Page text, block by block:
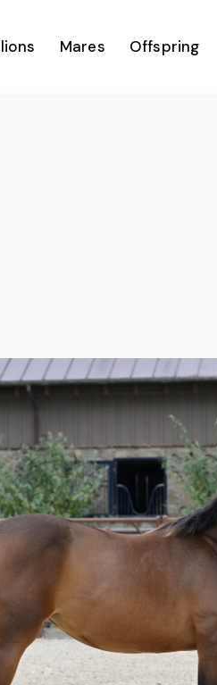
Mares Offspring